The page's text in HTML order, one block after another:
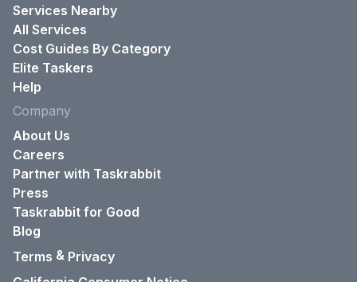
Services Nearby
All Services
Cost Guides By Category
Elite Taskers
Help
Company
About Us
Careers
Partner with Taskrabbit
Press
Taskrabbit for Good
Blog
Terms & Privacy